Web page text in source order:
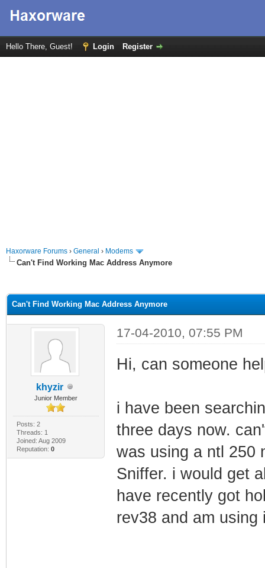
Hello There, Guest! Login Register
Haxorware Forums › General › Modems
Can't Find Working Mac Address Anymore
Can't Find Working Mac Address Anymore
khyzir
Junior Member
Posts: 2
Threads: 1
Joined: Aug 2009
Reputation: 0
17-04-2010, 07:55 PM
Hi, can someone
i have been
three days now.
was using a ntl 250
Sniffer. i would get
have recently got
rev38 and am